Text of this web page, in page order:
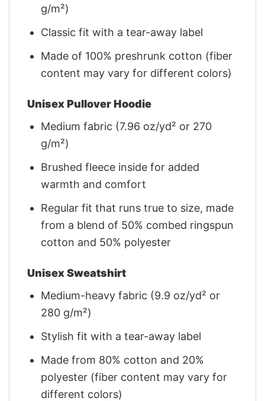
g/m²)
Classic fit with a tear-away label
Made of 100% preshrunk cotton (fiber
content may vary for different colors)
Unisex Pullover Hoodie
Medium fabric (7.96 oz/yd² or 270
g/m²)
Brushed fleece inside for added
warmth and comfort
Regular fit that runs true to size, made
from a blend of 50% combed ringspun
cotton and 50% polyester
Unisex Sweatshirt
Medium-heavy fabric (9.9 oz/yd² or
280 g/m²)
Stylish fit with a tear-away label
Made from 80% cotton and 20%
polyester (fiber content may vary for
different colors)